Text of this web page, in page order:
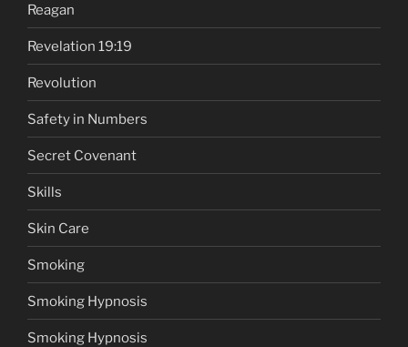
Reagan
Revelation 19:19
Revolution
Safety in Numbers
Secret Covenant
Skills
Skin Care
Smoking
Smoking Hypnosis
Smoking Hypnosis